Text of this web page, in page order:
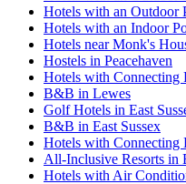
Hotels with an Outdoor
Hotels with an Indoor
Hotels near Monk's
Hostels in Peacehaven
Hotels with Connecting
B&B in Lewes
Golf Hotels in East
B&B in East Sussex
Hotels with Connecting
All-Inclusive Resorts in
Hotels with Air